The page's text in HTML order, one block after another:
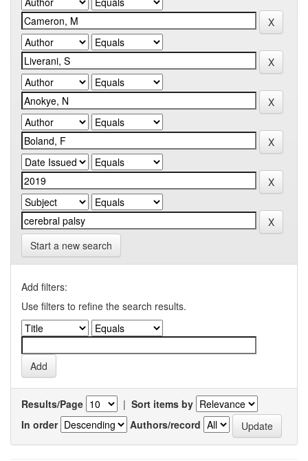
Start a new search
Add filters:
Use filters to refine the search results.
Results/Page | Sort items by
In order
Authors/record